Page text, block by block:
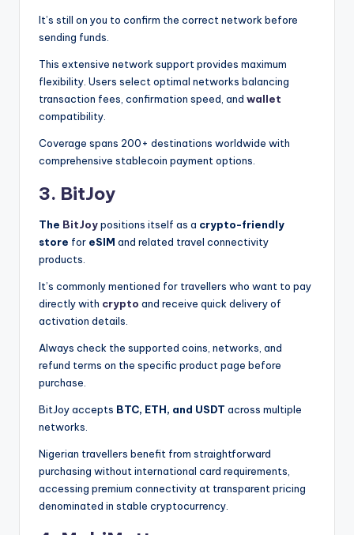
It’s still on you to confirm the correct network before
sending funds.
This extensive network support provides maximum
flexibility. Users select optimal networks balancing
transaction fees, confirmation speed, and wallet
compatibility.
Coverage spans 200+ destinations worldwide with
comprehensive stablecoin payment options.
3. BitJoy
The BitJoypositions itself as a crypto-friendly
store for eSIM and related travel connectivity
products.
It’s commonly mentioned for travellers who want to pay
directly with crypto and receive quick delivery of
activation details.
Always check the supported coins, networks, and
refund terms on the specific product page before
purchase.
BitJoy accepts BTC, ETH, and USDT across multiple
networks.
Nigerian travellers benefit from straightforward
purchasing without international card requirements,
accessing premium connectivity at transparent pricing
denominated in stable cryptocurrency.